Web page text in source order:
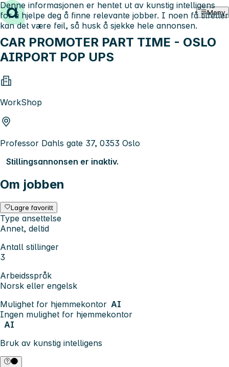
Hopp til innhold Meny
CAR PROMOTER PART TIME - OSLO
AIRPORT POP UPS
WorkShop
Professor Dahls gate 37, 0353 Oslo
Stillingsannonsen er inaktiv.
Om jobben
Lagre favoritt
Type ansettelse
Annet, deltid
Antall stillinger
3
Arbeidsspråk
Norsk eller engelsk
Mulighet for hjemmekontor AI
Ingen mulighet for hjemmekontor
AI
Bruk av kunstig intelligens
Denne informasjonen er hentet ut av kunstig intelligens
for å hjelpe deg å finne relevante jobber. I noen få tilfeller
kan det være feil, så husk å sjekke hele annonsen.